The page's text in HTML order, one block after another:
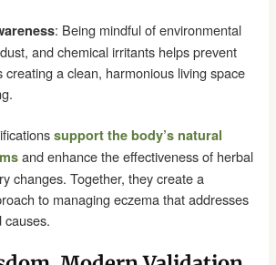
: Being mindful of environmental
and chemical irritants helps prevent
creating a clean, harmonious living space
support the body’s natural
and enhance the effectiveness of herbal
changes. Together, they create a
to managing eczema that addresses
causes.